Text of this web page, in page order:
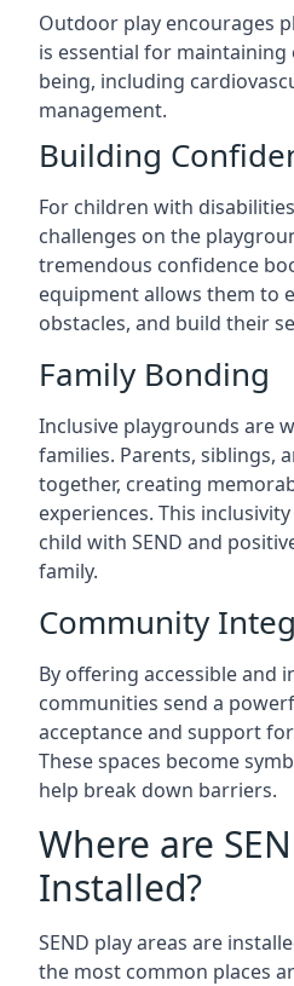
Outdoor play encourages
is essential for
being, including
management.
Building
For children with
challenges on the
tremendous confidence
equipment allows them to
obstacles, and build their
Family Bonding
Inclusive playgrounds are
families. Parents, siblings,
together, creating
experiences. This
child with SEND and
family.
Community
By offering accessible and
communities send a
acceptance and support
These spaces become
help break down barriers.
Where are
Installed?
SEND play areas are
the most common places